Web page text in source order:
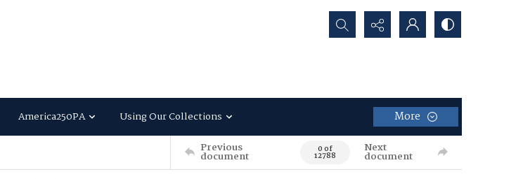
Search...
America250PA Using Our Collections More
Previous
document 0 of
12788
Next
document